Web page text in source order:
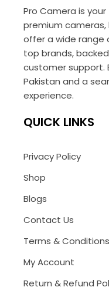
Pro Camera is
premium cameras,
offer a wide range
top brands,
customer support.
Pakistan and a
experience.
QUICK LINKS
Privacy Policy
Shop
Blogs
Contact Us
Terms & Conditions
My Account
Return & Refund